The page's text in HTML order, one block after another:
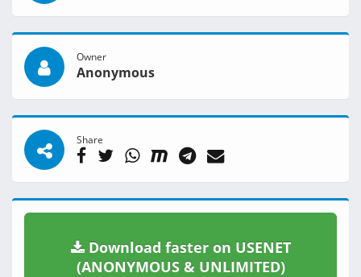
Owner
Anonymous
Share
Download faster on USENET
(ANONYMOUS & UNLIMITED)